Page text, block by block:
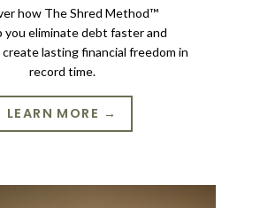
how The Shred Method™
you eliminate debt faster and
lasting financial freedom in
record time.
LEARN MORE →